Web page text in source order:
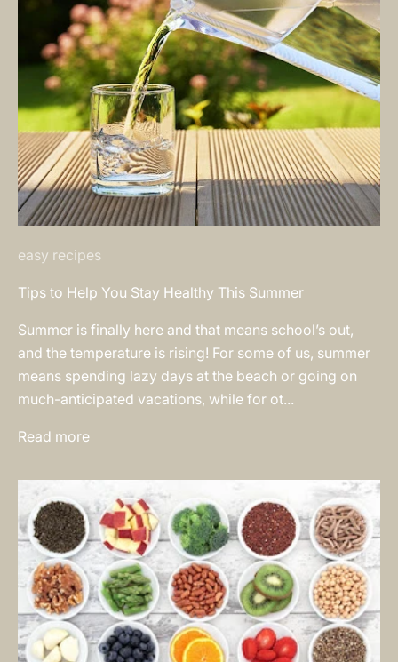
easy recipes
Tips to Help You Stay Healthy This Summer
Summer is finally here and that means school’s out,
and the temperature is rising! For some of us, summer
means spending lazy days at the beach or going on
much-anticipated vacations, while for ot...
Read more